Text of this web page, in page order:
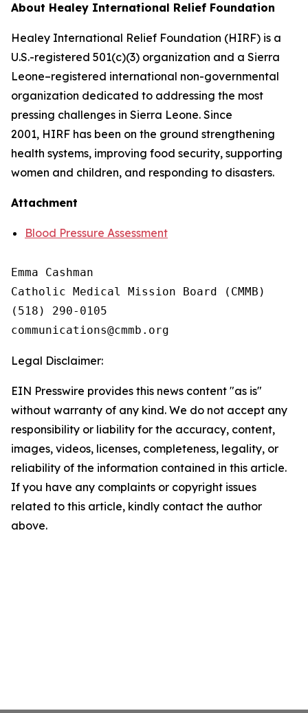
About Healey International Relief Foundation
Healey International Relief Foundation (HIRF) is a
U.S.-registered 501(c)(3) organization and a Sierra
Leone–registered international non-governmental
organization dedicated to addressing the most
pressing challenges in Sierra Leone. Since
2001, HIRF has been on the ground strengthening
health systems, improving food security, supporting
women and children, and responding to disasters.
Attachment
Blood Pressure Assessment
Emma Cashman
Catholic Medical Mission Board (CMMB)
(518) 290-0105
Legal Disclaimer:
EIN Presswire provides this news content "as is"
without warranty of any kind. We do not accept any
responsibility or liability for the accuracy, content,
images, videos, licenses, completeness, legality, or
reliability of the information contained in this article.
If you have any complaints or copyright issues
related to this article, kindly contact the author
above.